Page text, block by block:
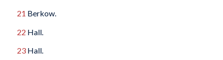
21 Berkow.
22 Hall.
23Hall.